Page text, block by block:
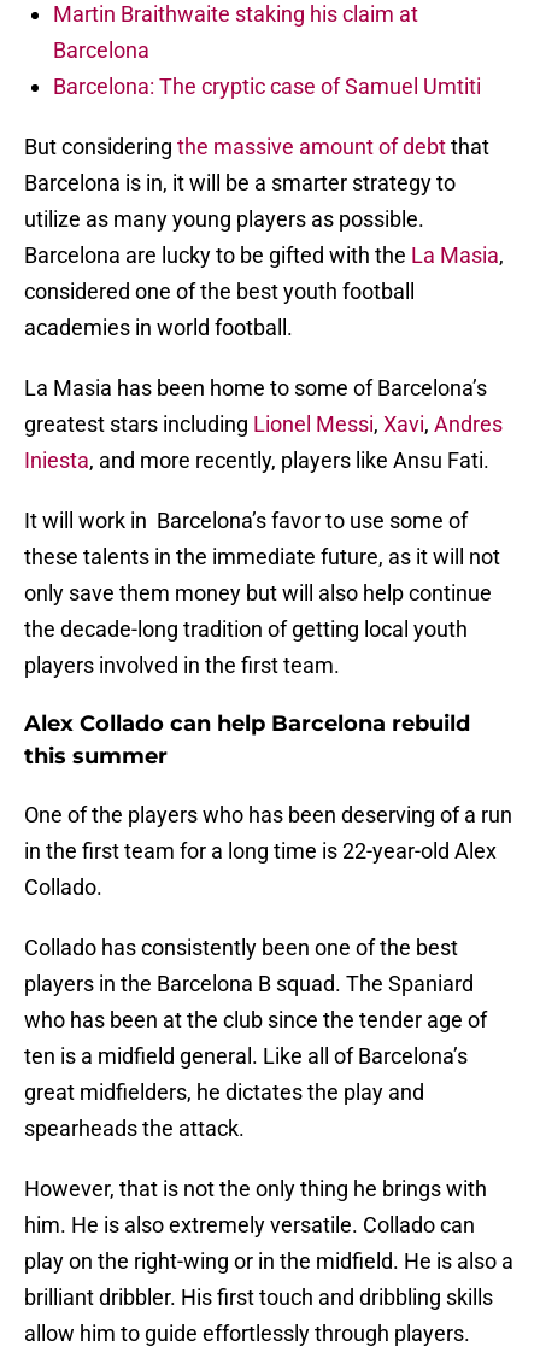
Martin Braithwaite staking his claim at
Barcelona
Barcelona: The cryptic case of Samuel Umtiti
But considering the massive amount of debtthat
Barcelona is in, it will be a smarter strategy to
utilize as many young players as possible.
Barcelona are lucky to be gifted with the La Masia,
considered one of the best youth football
academies in world football.
La Masia has been home to some of Barcelona’s
greatest stars including Lionel Messi, Xavi, Andres
Iniesta, and more recently, players like Ansu Fati.
It will work in Barcelona’s favor to use some of
these talents in the immediate future, as it will not
only save them money but will also help continue
the decade-long tradition of getting local youth
players involved in the first team.
Alex Collado can help Barcelona rebuild
this summer
One of the players who has been deserving of a run
in the first team for a long time is 22-year-old Alex
Collado.
Collado has consistently been one of the best
players in the Barcelona B squad. The Spaniard
who has been at the club since the tender age of
ten is a midfield general. Like all of Barcelona’s
great midfielders, he dictates the play and
spearheads the attack.
However, that is not the only thing he brings with
him. He is also extremely versatile. Collado can
play on the right-wing or in the midfield. He is also a
brilliant dribbler. His first touch and dribbling skills
allow him to guide effortlessly through players.